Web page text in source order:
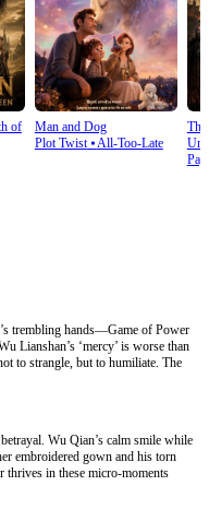
of
Man and Dog
Plot Twist⦁All-Too-Late
trembling hands—Game of Power
Lianshan’s ‘mercy’ is worse than
to strangle, but to humiliate. The
Wu Qian’s calm smile while
embroidered gown and his torn
thrives in these micro-moments